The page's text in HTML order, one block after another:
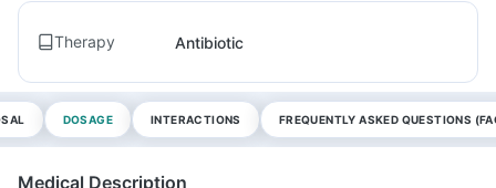
Therapy Antibiotic
DOSAGE INTERACTIONS FREQUENTLY ASKED QUESTIONS
Medical Description